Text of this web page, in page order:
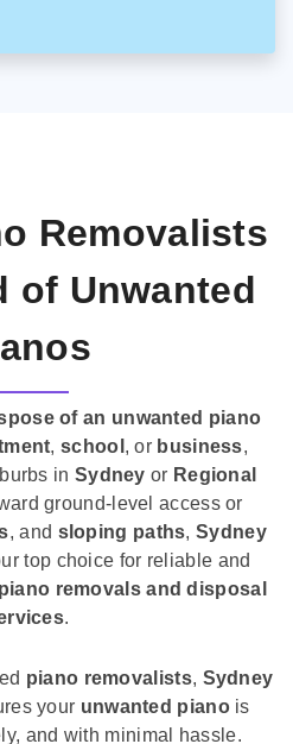
Removalists
of Unwanted
of an unwanted piano
,school , or business,
in Sydney or Regional
ground-level access or
, and sloping paths,Sydney
top choice for reliable and
removals and disposal
.
piano removalists, Sydney
your unwanted pianois
and with minimal hassle.